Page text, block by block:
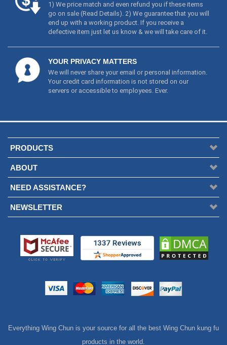
1) We price match and even refund you if these items
go on sale (Read Details). 2) We guarantee that you will
end up with a working product. If you receive a
defective item just let us know & we will take care of it.
YOUR PRIVACY MATTERS
We will never share your email or personal information.
Your credit card information is not stored on our
servers or accessible to employees. Ever.
PRODUCTS
ABOUT
NEED ASSISTANCE?
NEWSLETTER
Everything Wing Chun is your source for all the best Wing Chun kung fu
products in the world.